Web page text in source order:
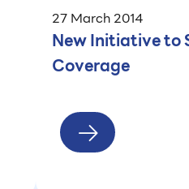
27 March 2014
New Initiative to
Coverage